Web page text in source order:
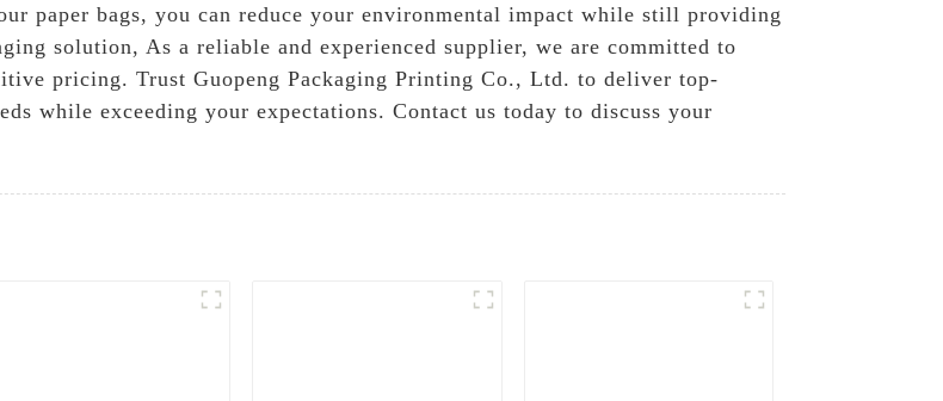
paper bags, you can reduce your environmental impact while still providing
solution, As a reliable and experienced supplier, we are committed to
pricing. Trust Guopeng Packaging Printing Co., Ltd. to deliver top-
while exceeding your expectations. Contact us today to discuss your